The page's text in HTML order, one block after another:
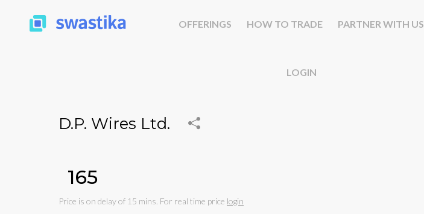
OFFERINGS HOW TO TRADE PARTNER WITH US
LOGIN
D.P. Wires Ltd.
₹165
Price is on delay of 15 mins. For real time price login